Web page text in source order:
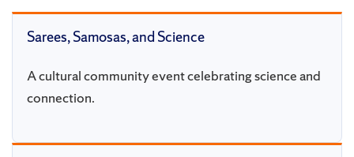
Sarees, Samosas, and Science
A cultural community event celebrating science and
connection.